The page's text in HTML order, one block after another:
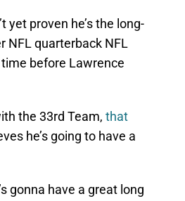
yet proven he’s the long-
NFL quarterback NFL
before Lawrence
the 33rd Team, that
he’s going to have a
gonna have a great long